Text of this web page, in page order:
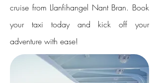
cruise from Llanfihangel Nant Bran. Book
your taxi today and kick off your
adventure with ease!